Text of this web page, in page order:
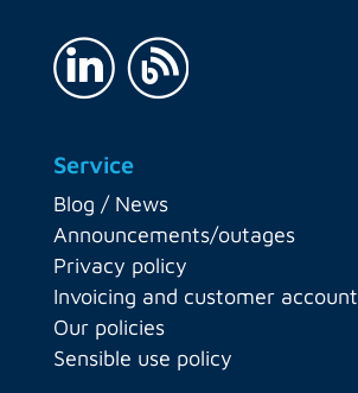
Service
Blog / News
Announcements/outages
Privacy policy
Invoicing and customer account
Our policies
Sensible use policy